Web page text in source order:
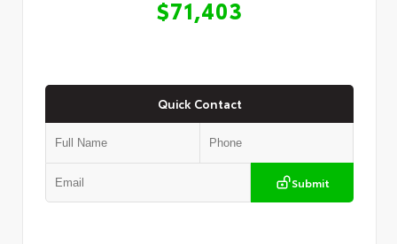
$71,403
Quick Contact
Submit